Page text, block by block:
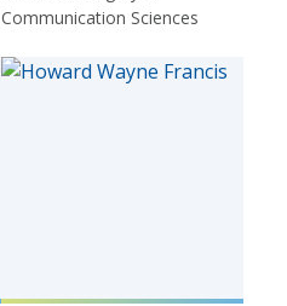
Communication Sciences